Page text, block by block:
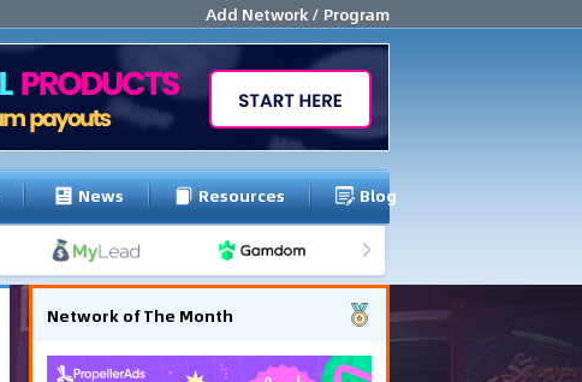
Add Network / Program
News Resources Blog
Network of The Month